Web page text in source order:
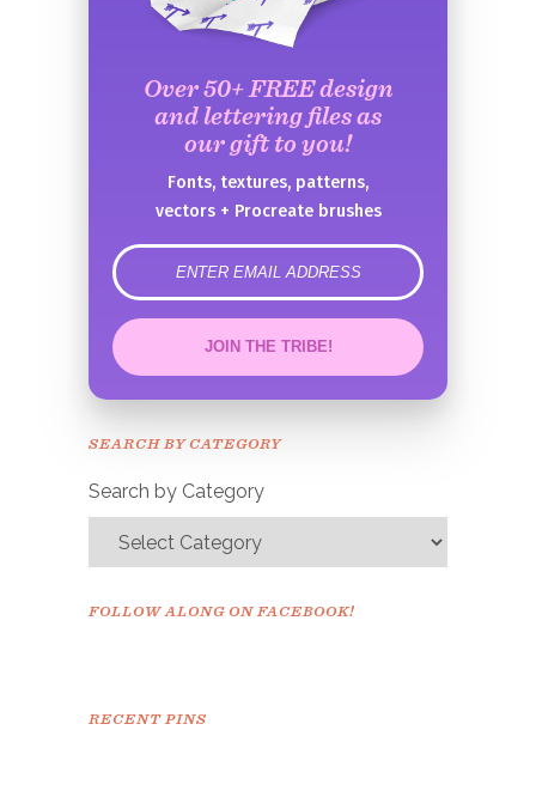
Over 50+ FREE design
and lettering files as
our gift to you!
Fonts, textures, patterns,
vectors + Procreate brushes
error
JOIN THE TRIBE!
Congrats!
SEARCH BY CATEGORY
Search by Category
FOLLOW ALONG ON FACEBOOK!
RECENT PINS